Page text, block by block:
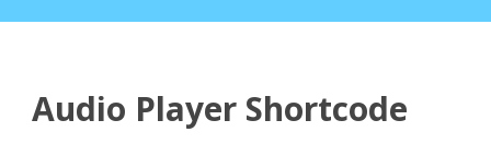
Audio Player Shortcode